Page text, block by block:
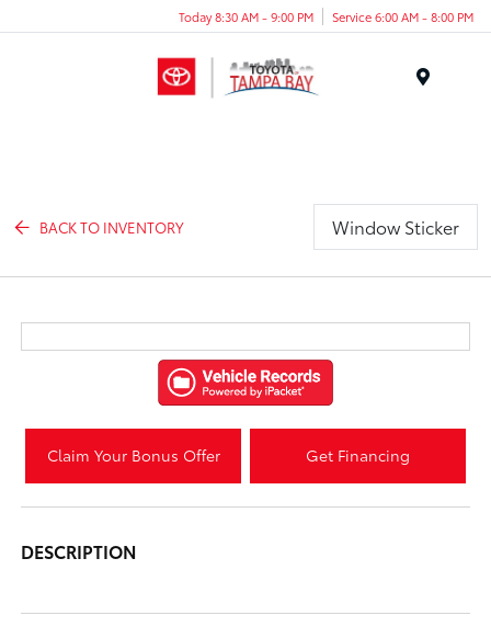
Today 8:30 AM - 9:00 PM Service 6:00 AM - 8:00 PM
BACK TO INVENTORY Window Sticker
Claim Your Bonus Offer Get Financing
DESCRIPTION